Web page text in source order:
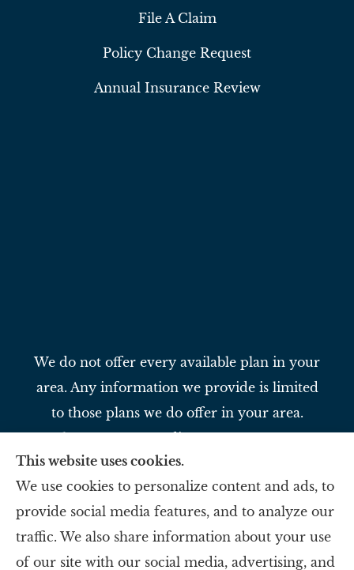
File A Claim
Policy Change Request
Annual Insurance Review
We do not offer every available plan in your
area. Any information we provide is limited
to those plans we do offer in your area.
Please contact Medicare.gov or 1-800-
MEDICARE to get information on all of
your options.
Slavey Insurance Agency provides auto,
home, life, and business to all of Ohio,
This website uses cookies.
We use cookies to personalize content and ads, to
provide social media features, and to analyze our
traffic. We also share information about your use
of our site with our social media, advertising, and